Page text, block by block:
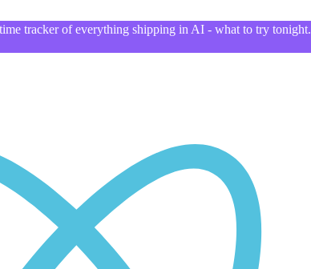
tracker of everything shipping in AI - what to try tonight.